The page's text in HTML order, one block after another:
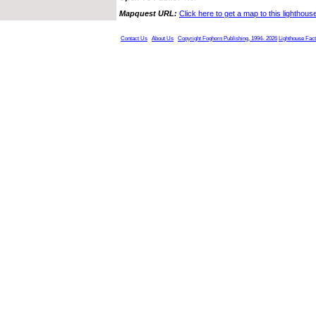
Mapquest URL: Click here to get a map to this
Contact Us About Us Copyright Foghorn Publishing, 1994- 2026 Lighthouse